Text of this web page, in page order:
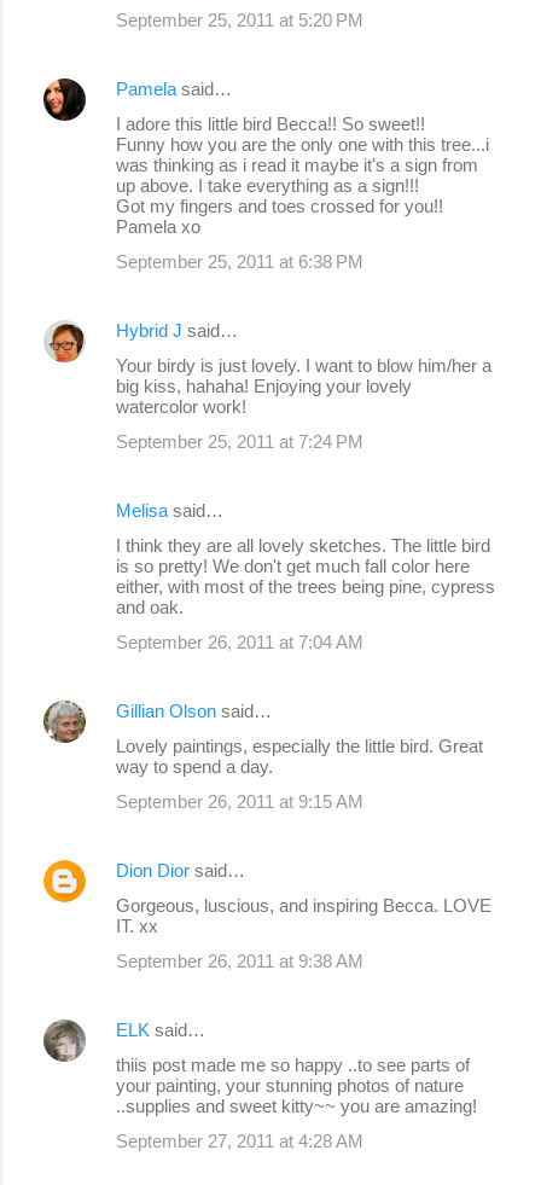
September 25, 2011 at 5:20 PM
Pamela said…
I adore this little bird Becca!! So sweet!!
Funny how you are the only one with this tree...i
was thinking as i read it maybe it's a sign from
up above. I take everything as a sign!!!
Got my fingers and toes crossed for you!!
Pamela xo
September 25, 2011 at 6:38 PM
Hybrid J said…
Your birdy is just lovely. I want to blow him/her a
big kiss, hahaha! Enjoying your lovely
watercolor work!
September 25, 2011 at 7:24 PM
Melisa said…
I think they are all lovely sketches. The little bird
is so pretty! We don't get much fall color here
either, with most of the trees being pine, cypress
and oak.
September 26, 2011 at 7:04 AM
Gillian Olson said…
Lovely paintings, especially the little bird. Great
way to spend a day.
September 26, 2011 at 9:15 AM
Dion Dior said…
Gorgeous, luscious, and inspiring Becca. LOVE
IT. xx
September 26, 2011 at 9:38 AM
ELK said…
thiis post made me so happy ..to see parts of
your painting, your stunning photos of nature
..supplies and sweet kitty~~ you are amazing!
September 27, 2011 at 4:28 AM